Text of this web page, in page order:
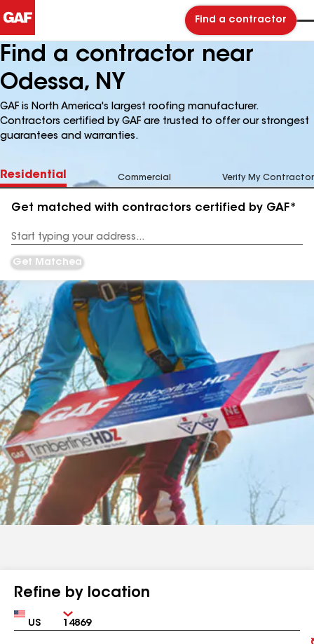
Find a contractor
Find a contractor near
Odessa, NY
GAF is North America's largest roofing manufacturer.
Contractors certified by GAF are trusted to offer our strongest
guarantees and warranties.
Residential Commercial Verify My Contractor
Get matched with contractors certified by GAF*
Address
Get Matched
Refine by location
Country Zip